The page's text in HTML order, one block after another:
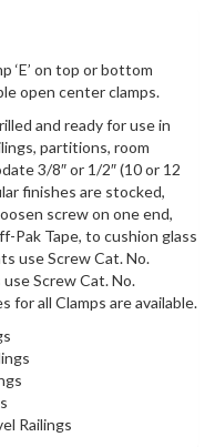
‘E’ on top or bottom
open center clamps.
and ready for use in
partitions, room
3/8″ or 1/2″ (10 or 12
finishes are stocked,
screw on one end,
Pak Tape, to cushion glass
use Screw Cat. No.
Screw Cat. No.
for all Clamps are available.
Railings